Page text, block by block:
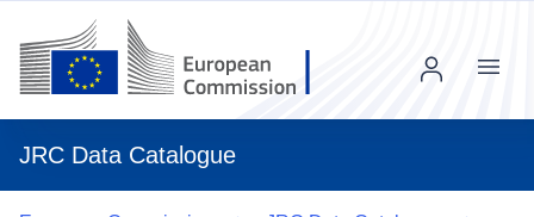
JRC Data Catalogue
Menu